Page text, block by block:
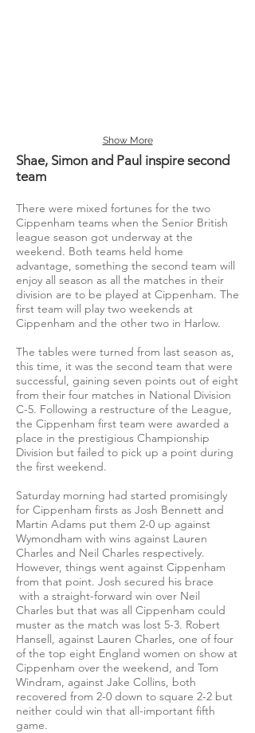
Show More
Shae, Simon and Paul inspire second
team
There were mixed fortunes for the two
Cippenham teams when the Senior British
league season got underway at the
weekend. Both teams held home
advantage, something the second team will
enjoy all season as all the matches in their
division are to be played at Cippenham. The
first team will play two weekends at
Cippenham and the other two in Harlow.
The tables were turned from last season as,
this time, it was the second team that were
successful, gaining seven points out of eight
from their four matches in National Division
C-5. Following a restructure of the League,
the Cippenham first team were awarded a
place in the prestigious Championship
Division but failed to pick up a point during
the first weekend.
Saturday morning had started promisingly
for Cippenham firsts as Josh Bennett and
Martin Adams put them 2-0 up against
Wymondham with wins against Lauren
Charles and Neil Charles respectively.
However, things went against Cippenham
from that point. Josh secured his brace
with a straight-forward win over Neil
Charles but that was all Cippenham could
muster as the match was lost 5-3. Robert
Hansell, against Lauren Charles, one of four
of the top eight England women on show at
Cippenham over the weekend, and Tom
Windram, against Jake Collins, both
recovered from 2-0 down to square 2-2 but
neither could win that all-important fifth
game.